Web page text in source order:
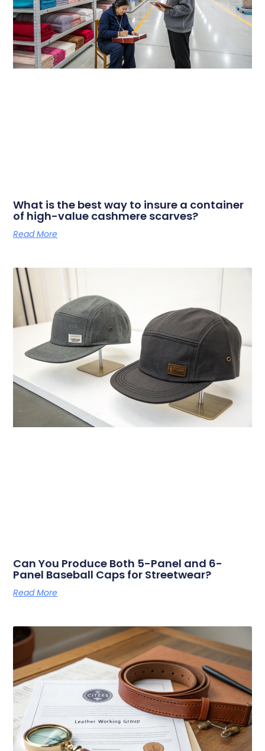
What is the best way to insure a container
of high-value cashmere scarves?
Read More
Can You Produce Both 5-Panel and 6-
Panel Baseball Caps for Streetwear?
Read More